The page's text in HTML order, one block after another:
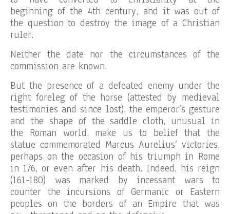
beginning of the 4th century, and it was out of
the question to destroy the image of a Christian
ruler.
Neither the date nor the circumstances of the
commission are known.
But the presence of a defeated enemy under the
right foreleg of the horse (attested by medieval
testimonies and since lost), the emperor’s gesture
and the shape of the saddle cloth, unusual in
the Roman world, make us to belief that the
statue commemorated Marcus Aurelius’ victories,
perhaps on the occasion of his triumph in Rome
in 176, or even after his death. Indeed, his reign
(161-180) was marked by incessant wars to
counter the incursions of Germanic or Eastern
peoples on the borders of an Empire that was